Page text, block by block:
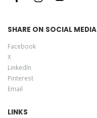
SHARE ON SOCIAL MEDIA
Facebook
X
LinkedIn
Pinterest
Email
LINKS